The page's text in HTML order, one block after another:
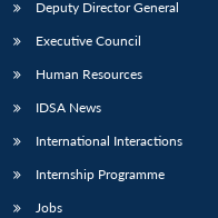
Deputy Director General
Executive Council
Human Resources
IDSA News
International Interactions
Internship Programme
Jobs